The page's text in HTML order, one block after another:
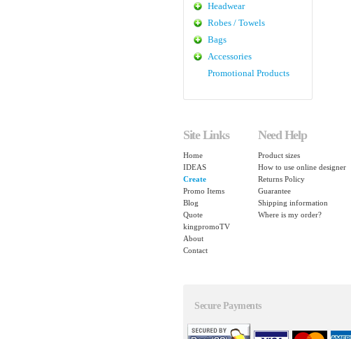
Headwear
Robes / Towels
Bags
Accessories
Promotional Products
Site Links
Home
IDEAS
Create
Promo Items
Blog
Quote
kingpromoTV
About
Contact
Need Help
Product sizes
How to use online designer
Returns Policy
Guarantee
Shipping information
Where is my order?
Secure Payments